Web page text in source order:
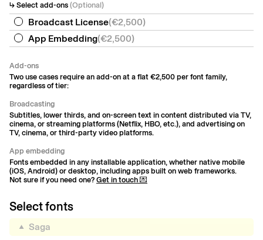
↳ Select add-ons (Optional)
Broadcast License(€2,500)
App Embedding(€2,500)
Add-ons
Two use cases require an add-on at a flat €2,500 per font family,
regardless of tier:
Broadcasting
Subtitles, lower thirds, and on-screen text in content distributed via TV,
cinema, or streaming platforms (Netflix, HBO, etc.), and advertising on
TV, cinema, or third-party video platforms.
App embedding
Fonts embedded in any installable application, whether native mobile
(iOS, Android) or desktop, including apps built on web frameworks.
Not sure if you need one? Get in touch 💌
Select fonts
Saga